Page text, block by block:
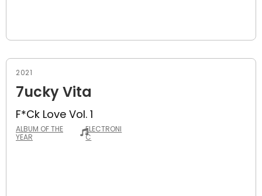
2021
7ucky Vita
F*ck Love Vol. 1
ALBUM OF THE
YEAR
ELECTRONI
C